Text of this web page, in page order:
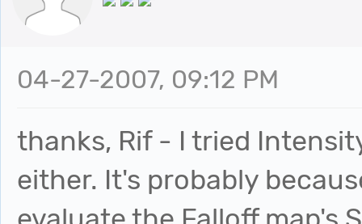
04-27-2007, 09:12 PM
thanks, Rif - I tried
either. It's probably